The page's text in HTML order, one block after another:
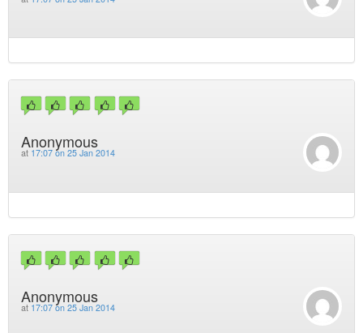
Anonymous
at 17:07 on 25 Jan 2014
Anonymous
at 17:07 on 25 Jan 2014